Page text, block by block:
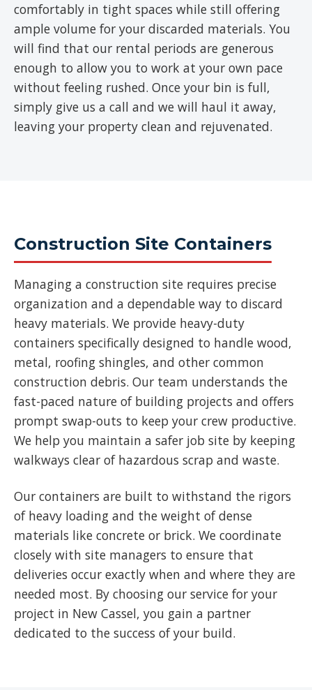
comfortably in tight spaces while still offering
ample volume for your discarded materials. You
will find that our rental periods are generous
enough to allow you to work at your own pace
without feeling rushed. Once your bin is full,
simply give us a call and we will haul it away,
leaving your property clean and rejuvenated.
Construction Site Containers
Managing a construction site requires precise
organization and a dependable way to discard
heavy materials. We provide heavy-duty
containers specifically designed to handle wood,
metal, roofing shingles, and other common
construction debris. Our team understands the
fast-paced nature of building projects and offers
prompt swap-outs to keep your crew productive.
We help you maintain a safer job site by keeping
walkways clear of hazardous scrap and waste.
Our containers are built to withstand the rigors
of heavy loading and the weight of dense
materials like concrete or brick. We coordinate
closely with site managers to ensure that
deliveries occur exactly when and where they are
needed most. By choosing our service for your
project in New Cassel, you gain a partner
dedicated to the success of your build.